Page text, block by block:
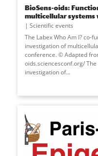
BioSens-oids:
multicellular systems
Scientific events
The Labex Who Am I? co-
investigation of
conference. © Adapted
oids.sciencesconf.org/
investigation of...